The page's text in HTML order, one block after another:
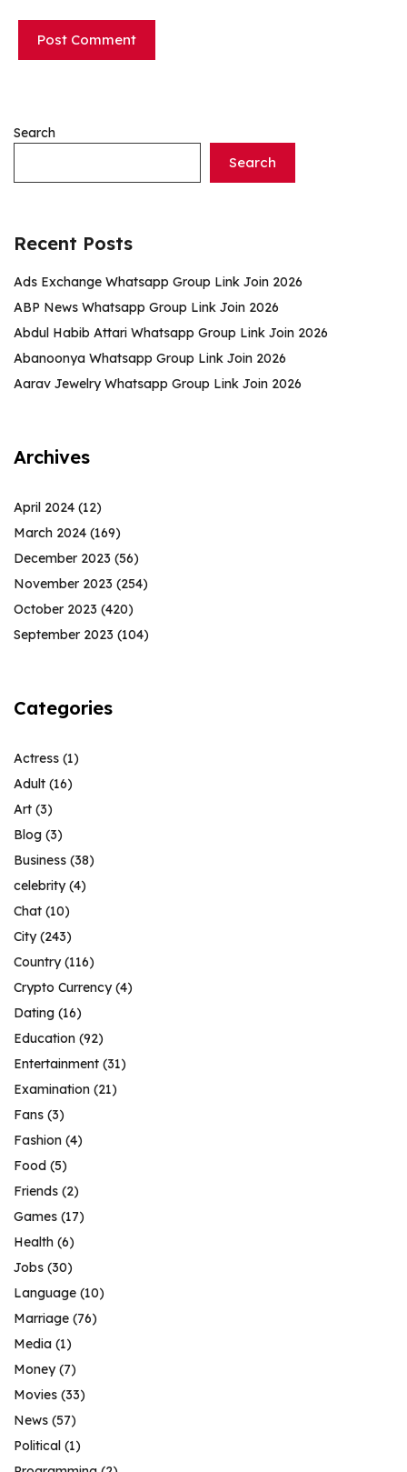
Search
Search
Recent Posts
Ads Exchange Whatsapp Group Link Join 2026
ABP News Whatsapp Group Link Join 2026
Abdul Habib Attari Whatsapp Group Link Join 2026
Abanoonya Whatsapp Group Link Join 2026
Aarav Jewelry Whatsapp Group Link Join 2026
Archives
April 2024 (12)
March 2024 (169)
December 2023 (56)
November 2023 (254)
October 2023 (420)
September 2023 (104)
Categories
Actress (1)
Adult (16)
Art (3)
Blog (3)
Business (38)
celebrity(4)
Chat (10)
City(243)
Country(116)
Crypto Currency(4)
Dating (16)
Education (92)
Entertainment (31)
Examination (21)
Fans (3)
Fashion (4)
Food (5)
Friends (2)
Games (17)
Health (6)
Jobs (30)
Language (10)
Marriage (76)
Media (1)
Money(7)
Movies (33)
News (57)
Political (1)